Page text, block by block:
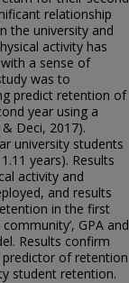
relationship
the university and
activity has
a sense of
was to
predict retention of
year using a
Deci, 2017).
university students
years). Results
activity and
and results
in the first
GPA and
Results confirm
predictor of retention
student retention.